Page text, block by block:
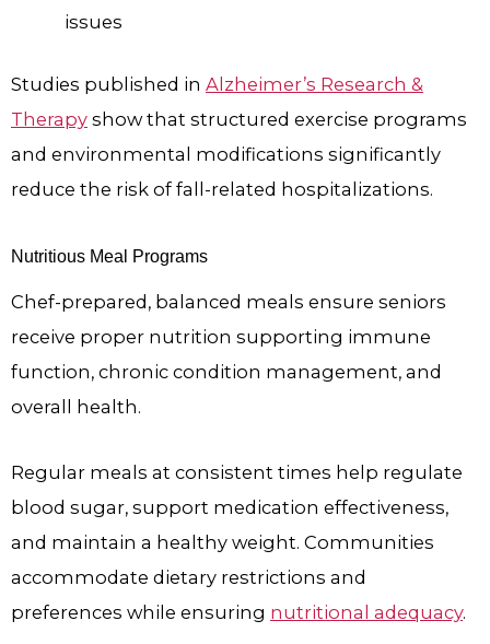
issues
Studies published in Alzheimer’s Research &
Therapy show that structured exercise programs
and environmental modifications significantly
reduce the risk of fall-related hospitalizations.
Nutritious Meal Programs
Chef-prepared, balanced meals ensure seniors
receive proper nutrition supporting immune
function, chronic condition management, and
overall health.
Regular meals at consistent times help regulate
blood sugar, support medication effectiveness,
and maintain a healthy weight. Communities
accommodate dietary restrictions and
preferences while ensuring nutritional adequacy.